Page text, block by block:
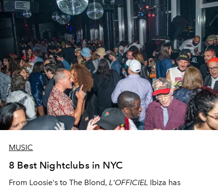
MUSIC
8 Best Nightclubs in NYC
From Loosie's to The Blond, L'OFFICIEL Ibiza has